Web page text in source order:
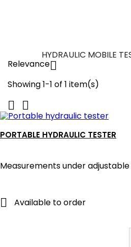
HYDRAULIC MOBILE
Relevance
Showing 1-1 of 1 item(s)
 
PORTABLE HYDRAULIC TESTER
Measurements under
 Available to order